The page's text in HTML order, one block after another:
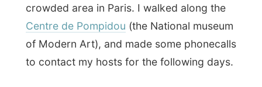
I had a very easy day and sauntered
through all kinds of streets of Paris,
enjoying every detail. Okay, I realize I am in
Paris and I am inhaling every view of it!